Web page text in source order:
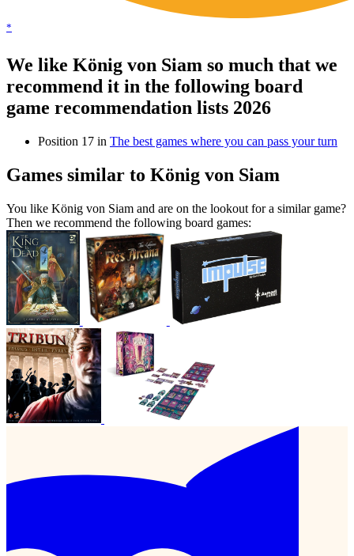
*
We like König von Siam so much that we
recommend it in the following board
game recommendation lists 2026
Position 17 in The best games where you can pass your turn
Games similar to König von Siam
You like König von Siam and are on the lookout for a similar game?
Then we recommend the following board games: